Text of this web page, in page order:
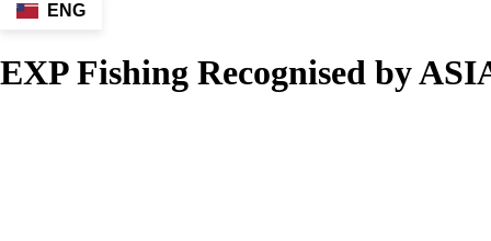
ENG
EXP Fishing Recognised by